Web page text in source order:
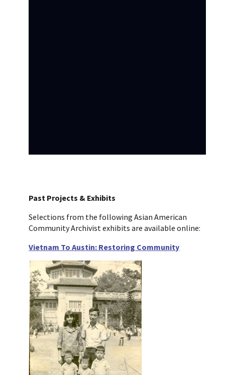
Past Projects & Exhibits
Selections from the following Asian American
Community Archivist exhibits are available online:
Vietnam To Austin: Restoring Community